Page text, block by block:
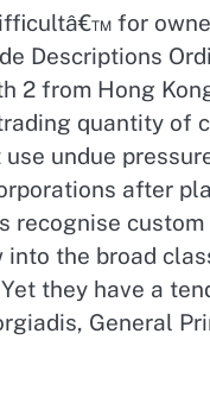
for
Descriptions
2 from Hong
quantity of
undue
after
the broad
they have a
General